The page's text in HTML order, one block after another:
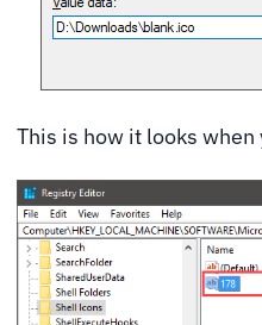
This is how it looks